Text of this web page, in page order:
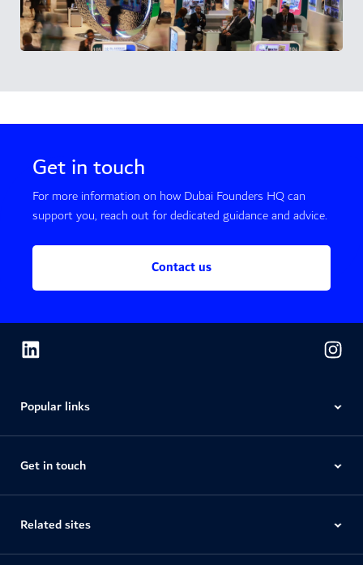
Get in touch
For more information on how Dubai Founders HQ can
support you, reach out for dedicated guidance and advice.
Contact us
Popular links
Get in touch
Related sites